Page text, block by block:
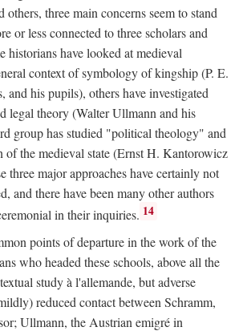
three main concerns seem to stand
or less connected to three scholars and
historians have looked at medieval
context of symbology of kingship (P. E.
and his pupils), others have investigated
legal theory (Walter Ullmann and his
group has studied "political theology" and
of the medieval state (Ernst H. Kantorowicz
three major approaches have certainly not
and there have been many other authors
in their inquiries. 14
points of departure in the work of the
who headed these schools, above all the
study à l'allemande, but adverse
reduced contact between Schramm,
Ullmann, the Austrian emigré in